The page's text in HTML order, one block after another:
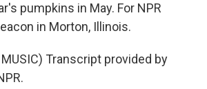
pumpkins in May. For NPR
in Morton, Illinois.
MUSIC) Transcript provided by